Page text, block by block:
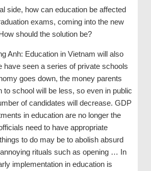
side, how can education be affected
exams, coming into the new
should the solution be?
Anh: Education in Vietnam will also
have seen a series of private schools
goes down, the money parents
to school will be less, so even in public
of candidates will decrease. GDP
in education are no longer the
need to have appropriate
to do may be to abolish absurd
rituals such as opening … In
implementation in education is